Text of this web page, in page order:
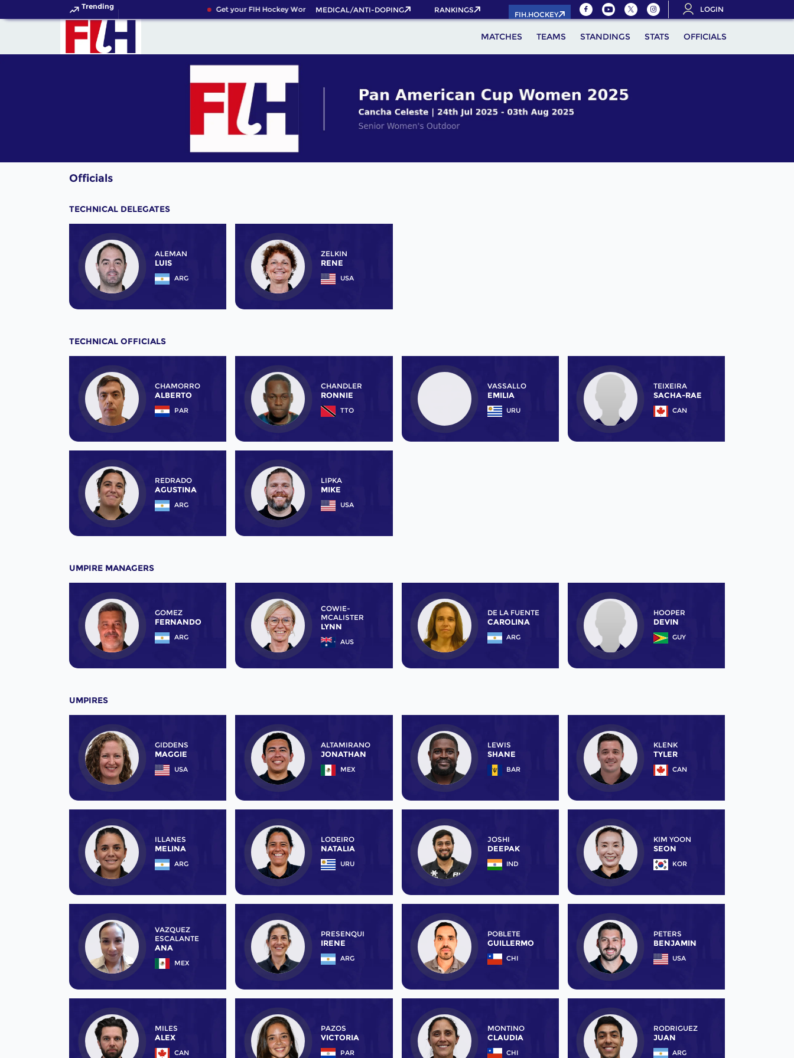
Trending Get your FIH Hockey World Cup 2026 Pass now!
MEDICAL/ANTI-DOPING RANKINGS
FIH.HOCKEY
LOGIN
MATCHES TEAMS STANDINGS STATS OFFICIALS
Officials
TECHNICAL DELEGATES
ALEMAN
LUIS
ARG
ZELKIN
RENE
USA
TECHNICAL OFFICIALS
CHAMORRO
ALBERTO
PAR
CHANDLER
RONNIE
TTO
VASSALLO
EMILIA
URU
TEIXEIRA
SACHA-RAE
CAN
REDRADO
AGUSTINA
ARG
LIPKA
MIKE
USA
UMPIRE MANAGERS
GOMEZ
FERNANDO
ARG
COWIE-
MCALISTER
LYNN
AUS
DE LA FUENTE
CAROLINA
ARG
HOOPER
DEVIN
GUY
UMPIRES
GIDDENS
MAGGIE
USA
ALTAMIRANO
JONATHAN
MEX
LEWIS
SHANE
BAR
KLENK
TYLER
CAN
ILLANES
MELINA
ARG
LODEIRO
NATALIA
URU
JOSHI
DEEPAK
IND
KIM YOON
SEON
KOR
VAZQUEZ
ESCALANTE
ANA
MEX
PRESENQUI
IRENE
ARG
POBLETE
GUILLERMO
CHI
PETERS
BENJAMIN
USA
MILES
ALEX
CAN
PAZOS
VICTORIA
PAR
MONTINO
CLAUDIA
CHI
RODRIGUEZ
JUAN
ARG